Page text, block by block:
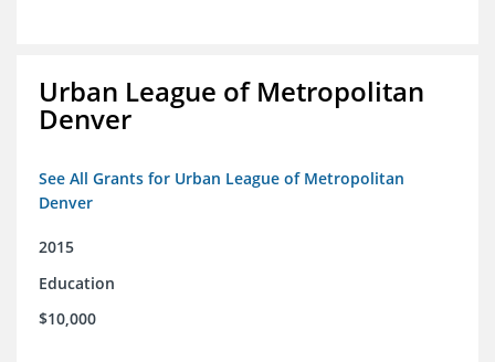
Urban League of Metropolitan
Denver
See All Grants for Urban League of Metropolitan
Denver
2015
Education
$10,000